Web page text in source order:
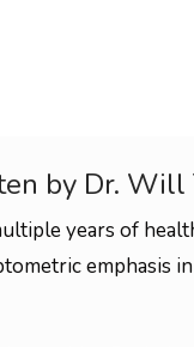
by Dr. Will
years of
emphasis